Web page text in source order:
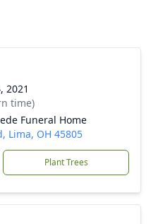
2021
time)
Funeral Home
Lima, OH 45805
Plant Trees